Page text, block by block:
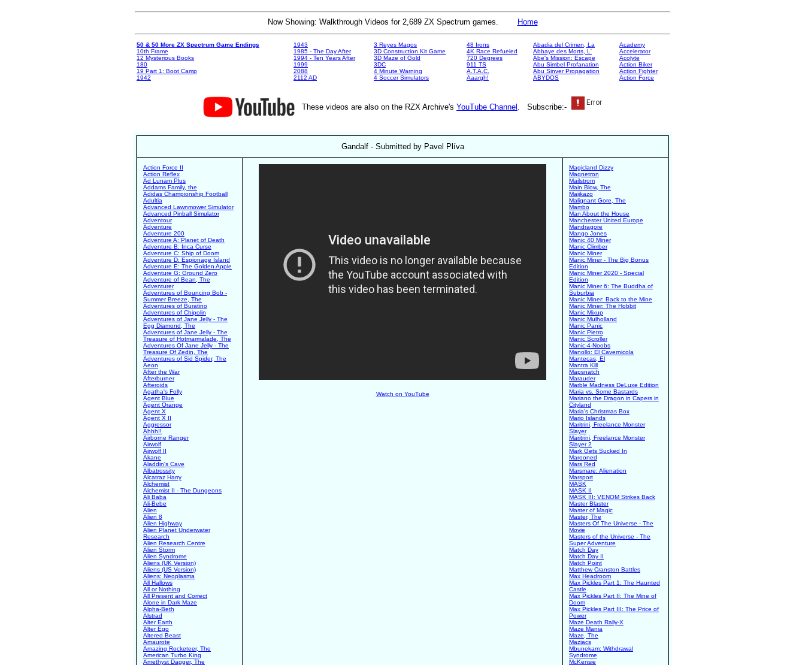
Now Showing: Walkthrough Videos for 2,689 ZX Spectrum games. Home
50 & 50 More ZX Spectrum Game Endings
10th Frame
12 Mysterious Books
180
19 Part 1: Boot Camp
1942
1943
1985 - The Day After
1994 - Ten Years After
1999
2088
2112 AD
3 Reyes Magos
3D Construction Kit Game
3D Maze of Gold
3DC
4 Minute Warning
4 Soccer Simulators
48 Irons
4K Race Refueled
720 Degrees
911 TS
A.T.A.C.
Aaargh!
Abadia del Crimen, La
Abbaye des Morts, L'
Abe's Mission: Escape
Abu Simbel Profanation
Abu Sinver Propagation
ABYDOS
Academy
Accelerator
Acolyte
Action Biker
Action Fighter
Action Force
These videos are also on the RZX Archive's YouTube Channel . Subscribe:-
Gandalf - Submitted by Pavel Plíva
Action Force II
Action Reflex
Ad Lunam Plus
Addams Family, the
Adidas Championship Football
Adultia
Advanced Lawnmower Simulator
Advanced Pinball Simulator
Adventour
Adventure
Adventure 200
Adventure A: Planet of Death
Adventure B: Inca Curse
Adventure C: Ship of Doom
Adventure D: Espionage Island
Adventure E: The Golden Apple
Adventure G: Ground Zero
Adventure of Bean, The
Adventurer
Adventures of Bouncing Bob -
Summer Breeze, The
Adventures of Buratino
Adventures of Chipolin
Adventures of Jane Jelly - The
Egg Diamond, The
Adventures of Jane Jelly - The
Treasure of Hotmarmalade, The
Adventures Of Jane Jelly - The
Treasure Of Zedin, The
Adventures of Sid Spider, The
Aeon
After the War
Afterburner
Afteroids
Agatha's Folly
Agent Blue
Agent Orange
Agent X
Agent X II
Aggressor
Ahhh!!
Airborne Ranger
Airwolf
Airwolf II
Akane
Aladdin's Cave
Albatrossity
Alcatraz Harry
Alchemist
Alchemist II - The Dungeons
Ali Baba
Ali-Bebe
Alien
Alien 8
Alien Highway
Alien Planet Underwater
Research
Alien Research Centre
Alien Storm
Alien Syndrome
Aliens (UK Version)
Aliens (US Version)
Aliens: Neoplasma
All Hallows
All or Nothing
All Present and Correct
Alone in Dark Maze
Alpha-Beth
Alstrad
Alter Earth
Alter Ego
Altered Beast
Amaurote
Amazing Rocketeer, The
American Turbo King
Amethyst Dagger, The
Watch on YouTube
Magicland Dizzy
Magnetron
Mailstrom
Main Blow, The
Majikazo
Malignant Gore, The
Mambo
Man About the House
Manchester United Europe
Mandragore
Mango Jones
Manic 40 Miner
Manic Climber
Manic Miner
Manic Miner - The Big Bonus
Edition
Manic Miner 2020 - Special
Edition
Manic Miner 6: The Buddha of
Suburbia
Manic Miner: Back to the Mine
Manic Miner: The Hobbit
Manic Mixup
Manic Mulholland
Manic Panic
Manic Pietro
Manic Scroller
Manic-4-Noobs
Manollo: El Cavernicola
Mantecas, El
Mantra Kill
Mapsnatch
Marauder
Marble Madness DeLuxe Edition
Maria vs. Some Bastards
Mariano the Dragon in Capers in
Cityland
Maria's Christmas Box
Mario Islands
Maritrini, Freelance Monster
Slayer
Maritrini, Freelance Monster
Slayer 2
Mark Gets Sucked In
Marooned
Mars Red
Marsmare: Alienation
Marsport
MASK
MASK II
MASK III: VENOM Strikes Back
Master Blaster
Master of Magic
Master, The
Masters Of The Universe - The
Movie
Masters of the Universe - The
Super Adventure
Match Day
Match Day II
Match Point
Matthew Cranston Battles
Max Headroom
Max Pickles Part 1: The Haunted
Castle
Max Pickles Part II: The Mine of
Doom
Max Pickles Part III: The Price of
Power
Maze Death Rally-X
Maze Mania
Maze, The
Maziacs
Mbunekam: Withdrawal
Syndrome
McKensie